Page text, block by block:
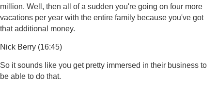
million. Well, then all of a sudden you're going on four more
vacations per year with the entire family because you've got
that additional money.
Nick Berry (16:45)
So it sounds like you get pretty immersed in their business to
be able to do that.